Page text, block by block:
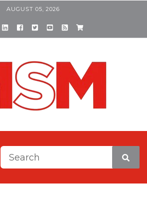
AUGUST 05, 2026
This is a search field with